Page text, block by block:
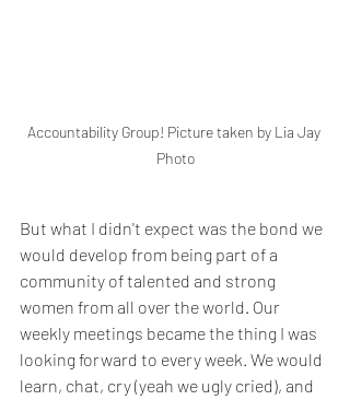
Accountability Group! Picture taken by Lia Jay
Photo
But what I didn't expect was the bond we
would develop from being part of a
community of talented and strong
women from all over the world. Our
weekly meetings became the thing I was
looking forward to every week. We would
learn, chat, cry (yeah we ugly cried), and